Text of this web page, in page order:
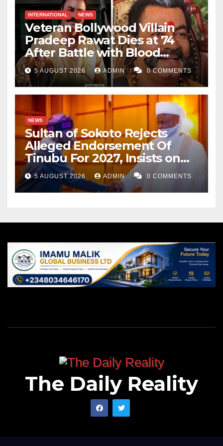
INTERNATIONAL NEWS
Veteran Bollywood Villain
Pradeep Rawat Dies at 74
After Battle with Blood
Cancer
5 AUGUST 2026 ADMIN 0 COMMENTS
NEWS
Sultan of Sokoto Rejects
Alleged Endorsement Of
Tinubu For 2027, Insists on
Neutrality
5 AUGUST 2026 ADMIN 0 COMMENTS
The Daily Reality